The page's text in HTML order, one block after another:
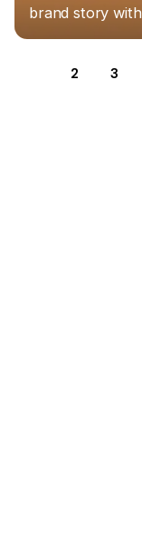
brand story
2 3